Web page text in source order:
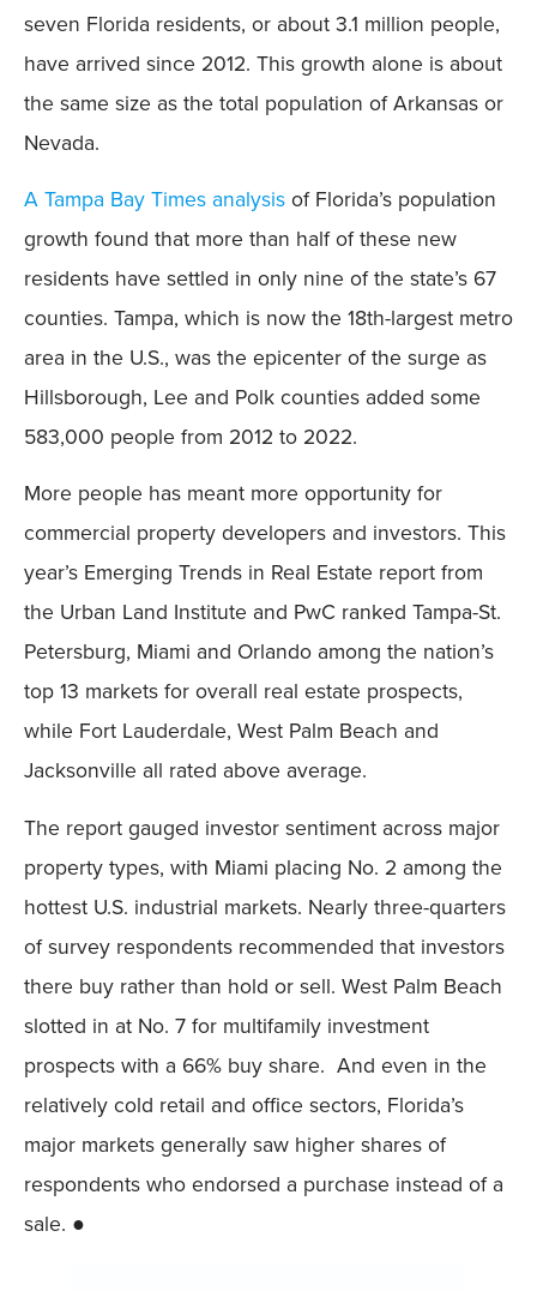
seven Florida residents, or about 3.1 million people,
have arrived since 2012. This growth alone is about
the same size as the total population of Arkansas or
Nevada.
A Tampa Bay Times analysis of Florida’s population
growth found that more than half of these new
residents have settled in only nine of the state’s 67
counties. Tampa, which is now the 18th-largest metro
area in the U.S., was the epicenter of the surge as
Hillsborough, Lee and Polk counties added some
583,000 people from 2012 to 2022.
More people has meant more opportunity for
commercial property developers and investors. This
year’s Emerging Trends in Real Estate report from
the Urban Land Institute and PwC ranked Tampa-St.
Petersburg, Miami and Orlando among the nation’s
top 13 markets for overall real estate prospects,
while Fort Lauderdale, West Palm Beach and
Jacksonville all rated above average.
The report gauged investor sentiment across major
property types, with Miami placing No. 2 among the
hottest U.S. industrial markets. Nearly three-quarters
of survey respondents recommended that investors
there buy rather than hold or sell. West Palm Beach
slotted in at No. 7 for multifamily investment
prospects with a 66% buy share. And even in the
relatively cold retail and office sectors, Florida’s
major markets generally saw higher shares of
respondents who endorsed a purchase instead of a
sale. ●